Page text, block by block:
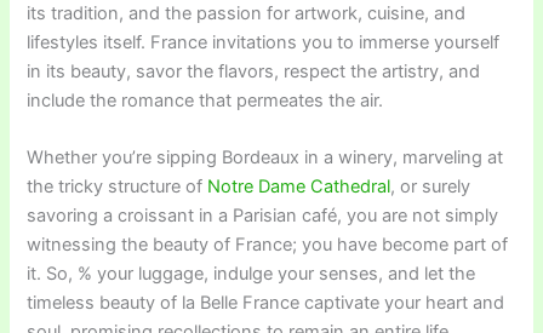
its tradition, and the passion for artwork, cuisine, and
lifestyles itself. France invitations you to immerse yourself
in its beauty, savor the flavors, respect the artistry, and
include the romance that permeates the air.
Whether you’re sipping Bordeaux in a winery, marveling at
the tricky structure of Notre Dame Cathedral, or surely
savoring a croissant in a Parisian café, you are not simply
witnessing the beauty of France; you have become part of
it. So, % your luggage, indulge your senses, and let the
timeless beauty of la Belle France captivate your heart and